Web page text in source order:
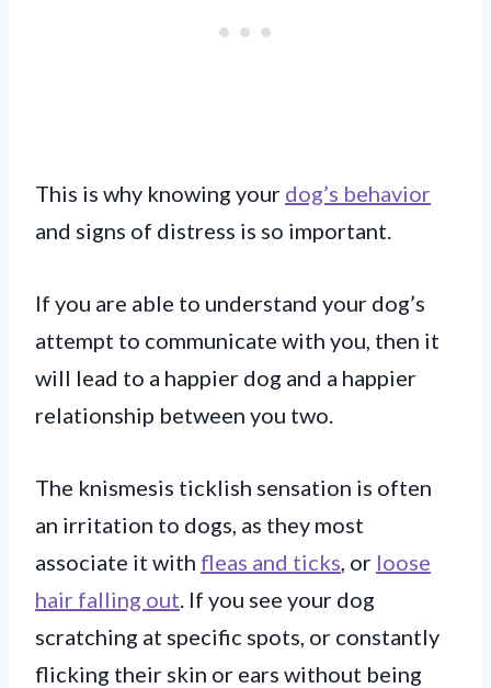
This is why knowing your dog’s behavior
and signs of distress is so important.
If you are able to understand your dog’s
attempt to communicate with you, then it
will lead to a happier dog and a happier
relationship between you two.
The knismesis ticklish sensation is often
an irritation to dogs, as they most
associate it with fleas and ticks , or loose
hair falling out . If you see your dog
scratching at specific spots, or constantly
flicking their skin or ears without being